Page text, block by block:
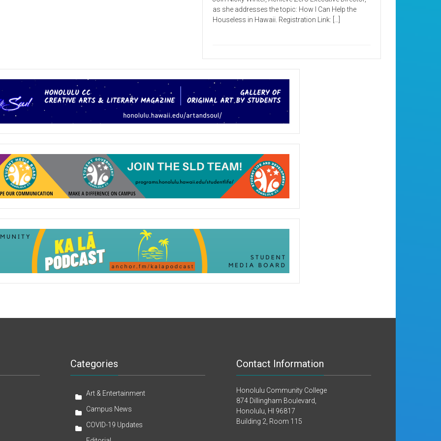
as she addresses the topic: How I Can Help the
Houseless in Hawaii. Registration Link: […]
Categories
Art & Entertainment
Campus News
COVID-19 Updates
Contact Information
Honolulu Community College
874 Dillingham Boulevard,
Honolulu, HI 96817
Building 2, Room 115